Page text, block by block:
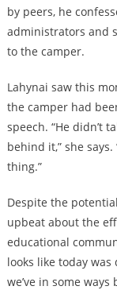
by peers, he
administrators and
to the camper.
Lahynai saw this
the camper had
speech. “He didn’t
behind it,” she
thing.”
Despite the
upbeat about the
educational
looks like today
we’ve in some